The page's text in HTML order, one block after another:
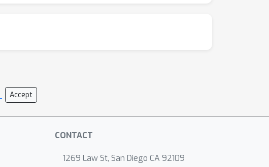
Accept
CONTACT
1269 Law St, San Diego CA 92109